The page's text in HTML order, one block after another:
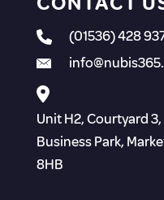
(01536) 428
Unit H2, Courtyard
Business Park,
8HB